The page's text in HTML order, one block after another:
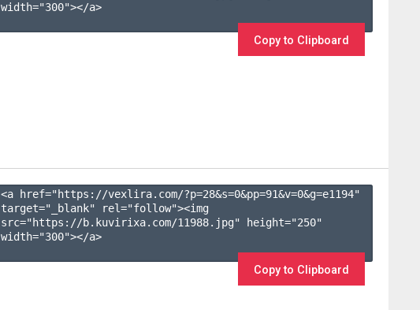
width="300"></a>
Copy to Clipboard
<a href="https://vexlira.com/?p=28&s=0&pp=91&v=0&g=e1194"
target="_blank" rel="follow"><img
src="https://b.kuvirixa.com/11988.jpg" height="250"
width="300"></a>
Copy to Clipboard